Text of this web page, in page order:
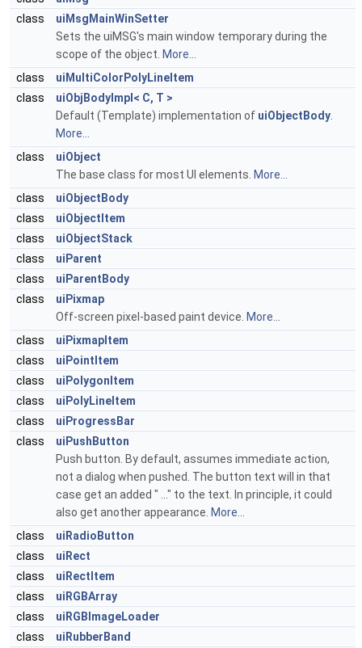
class
uiMsgMainWinSetter
Sets the uiMSG's main window temporary during the
scope of the object. More...
class
uiMultiColorPolyLineItem
class
uiObjBodyImpl< C, T >
Default (Template) implementation of uiObjectBody
More...
class
uiObject
The base class for most UI elements. More...
class
uiObjectBody
class
uiObjectItem
class
uiObjectStack
class
uiParent
class
uiParentBody
class
uiPixmap
Off-screen pixel-based paint device. More...
class
uiPixmapItem
class
uiPointItem
class
uiPolygonItem
class
uiPolyLineItem
class
uiProgressBar
class
uiPushButton
Push button. By default, assumes immediate action,
not a dialog when pushed. The button text will in that
case get an added " ..." to the text. In principle, it could
also get another appearance. More...
class
uiRadioButton
class
uiRect
class
uiRectItem
class
uiRGBArray
class
uiRGBImageLoader
class
uiRubberBand